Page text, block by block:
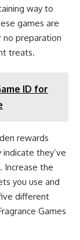
way to
games are
preparation
treats.
ID for
rewards
they’ve
Increase the
you use and
different
Games